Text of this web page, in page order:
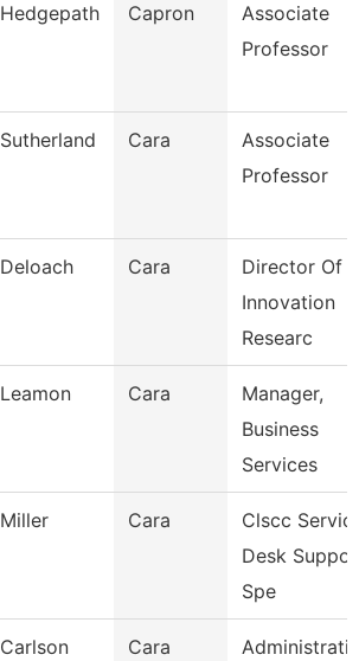
Hedgepath Capron
Associate
Professor
Sutherland Cara
Associate
Professor
Deloach Cara
Director Of
Innovation
Researc
Leamon Cara
Manager,
Business
Services
Miller Cara
Clscc
Desk
Spe
Carlson Cara